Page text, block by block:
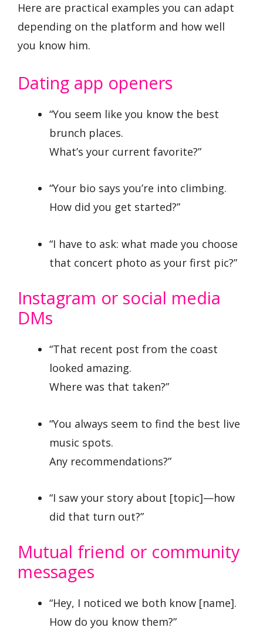
Here are practical examples you can adapt
depending on the platform and how well
you know him.
Dating app openers
“You seem like you know the best
brunch places.
What’s your current favorite?”
“Your bio says you’re into climbing.
How did you get started?”
“I have to ask: what made you choose
that concert photo as your first pic?”
Instagram or social media
DMs
“That recent post from the coast
looked amazing.
Where was that taken?”
“You always seem to find the best live
music spots.
Any recommendations?”
“I saw your story about [topic]—how
did that turn out?”
Mutual friend or community
messages
“Hey, I noticed we both know [name].
How do you know them?”